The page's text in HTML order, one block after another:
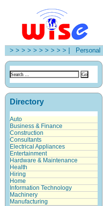
> > > > > > > > > > | Personal |
Directory
Auto
Business & Finance
Construction
Consultants
Electrical Appliances
Entertainment
Hardware & Maintenance
Health
Hiring
Home
Information Technology
Machinery
Manufacturing